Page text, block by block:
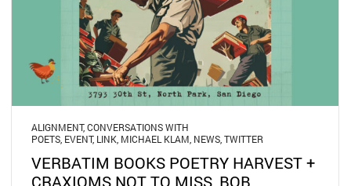
ALIGNMENT,CONVERSATIONS WITH
POETS EVENT, LINK MICHAEL KLAM NEWS TWITTER
VERBATIM BOOKS POETRY HARVEST +
CRAXIOMS NOT TO MISS, BOB